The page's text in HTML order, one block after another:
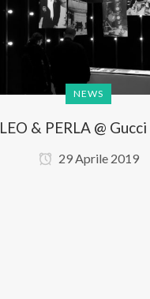
NEWS
LEO & PERLA @
29 Aprile 2019